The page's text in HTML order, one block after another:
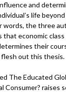
and
life
words, the three
economic class
their
flesh out this thesis.
The Educated
Consumer? raises